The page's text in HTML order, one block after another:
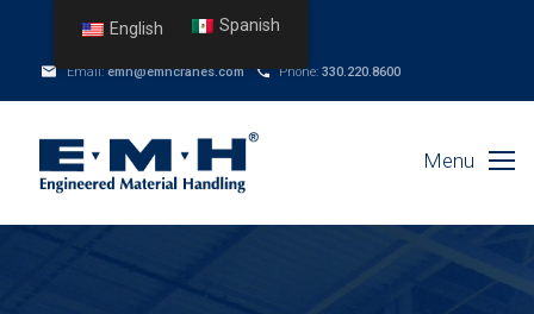
Email: emh@emhcranes.com Phone: 330.220.8600
Menu
English Spanish